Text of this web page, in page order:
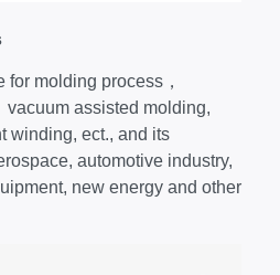
molding process，
assisted molding,
winding, ect., and its
automotive industry,
new energy and other